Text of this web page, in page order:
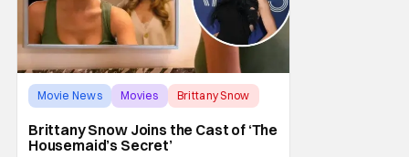
Movie News Movies Brittany Snow
Brittany Snow Joins the Cast of ‘The
Housemaid’s Secret’